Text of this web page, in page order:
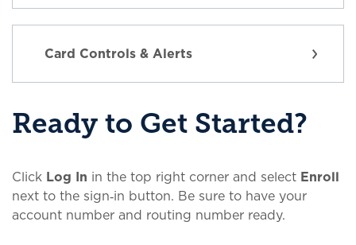
Card Controls & Alerts
Ready to Get Started?
Click Log In in the top right corner and select Enroll
next to the sign‑in button. Be sure to have your
account number and routing number ready.